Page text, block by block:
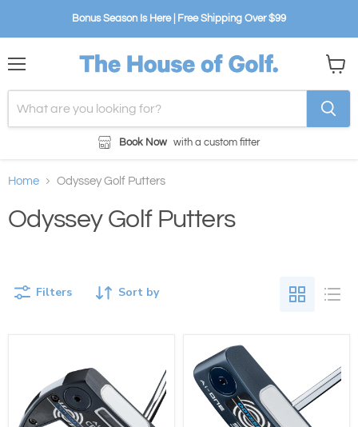
Bonus Season Is Here | Free Shipping Over $99
Book Now with a custom fitter
cart
Home Odyssey Golf Putters
Odyssey Golf Putters
Sort by
Filters